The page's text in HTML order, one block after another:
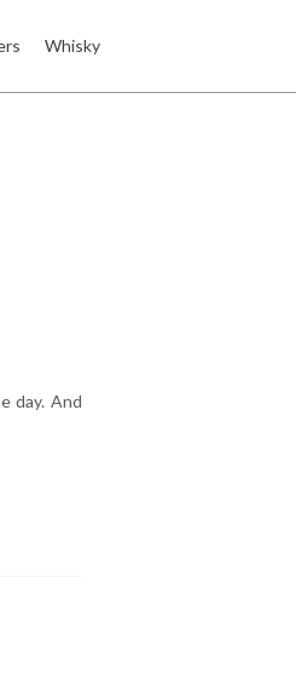
Whisky
day. And